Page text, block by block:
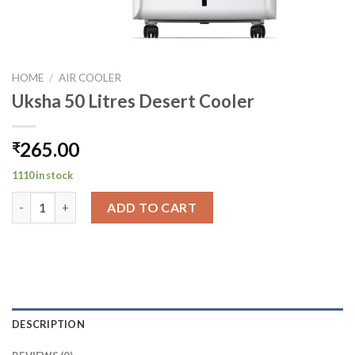
HOME / AIR COOLER
Uksha 50 Litres Desert Cooler
₹265.00
1110 in stock
ADD TO CART
DESCRIPTION